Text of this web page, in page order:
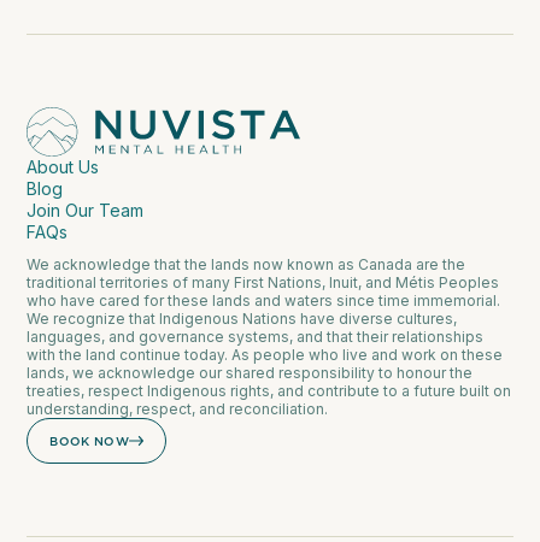
About Us
Blog
Join Our Team
FAQs
We acknowledge that the lands now known as Canada are the
traditional territories of many First Nations, Inuit, and Métis Peoples
who have cared for these lands and waters since time immemorial.
We recognize that Indigenous Nations have diverse cultures,
languages, and governance systems, and that their relationships
with the land continue today. As people who live and work on these
lands, we acknowledge our shared responsibility to honour the
treaties, respect Indigenous rights, and contribute to a future built on
understanding, respect, and reconciliation.
BOOK NOW